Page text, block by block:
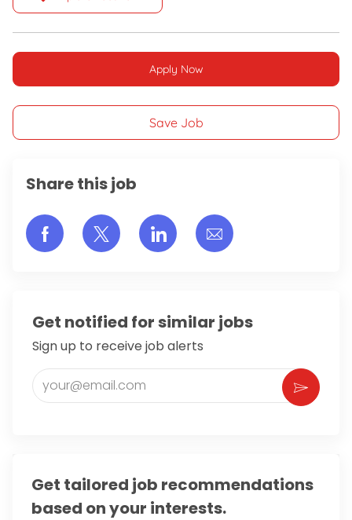
Apply Now
Save Job
Share this job
Share via Facebook
Share via twitter
Share via LinkedIn
Share via email
Get notified for similar jobs
Sign up to receive job alerts
Enter Email address (Required)
Get tailored job recommendations
based on your interests.